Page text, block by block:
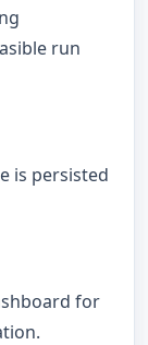
run
is persisted
for